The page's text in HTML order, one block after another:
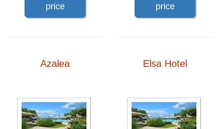
price
price
Azalea Elsa Hotel